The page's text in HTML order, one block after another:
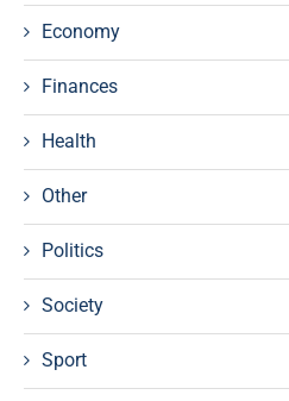
Economy
Finances
Health
Other
Politics
Society
Sport